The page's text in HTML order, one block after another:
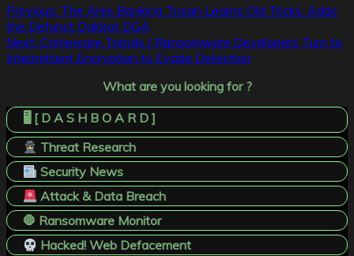
Post
navigation
Previous: The Ares Banking Trojan Learns Old Tricks: Adds
the Defunct Qakbot DGA
Next: Crimeware Trends | Ransomware Developers Turn to
Intermittent Encryption to Evade Detection
What are you looking for ?
🖥️ [ D A S H B O A R D ]
Threat Research
Security News
Attack & Data Breach
🛑 Ransomware Monitor
Hacked! Web Defacement